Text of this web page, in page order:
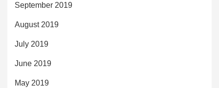
September 2019
August 2019
July 2019
June 2019
May 2019